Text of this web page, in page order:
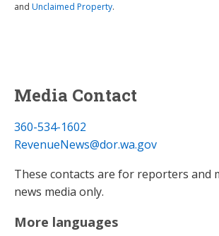
and Unclaimed Property.
Media Contact
360-534-1602
RevenueNews@dor.wa.gov
These contacts are for reporters and
news media only.
More languages